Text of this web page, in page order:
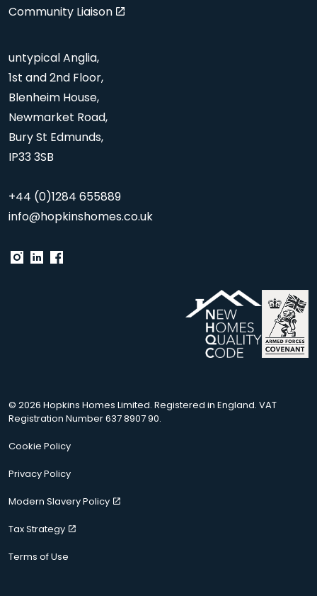
Community Liaison
untypical Anglia,
1st and 2nd Floor,
Blenheim House,
Newmarket Road,
Bury St Edmunds,
IP33 3SB
+44 (0)1284 655889
info@hopkinshomes.co.uk
© 2026 Hopkins Homes Limited. Registered in England. VAT
Registration Number 637 8907 90.
Cookie Policy
Privacy Policy
Modern Slavery Policy
Tax Strategy
Terms of Use